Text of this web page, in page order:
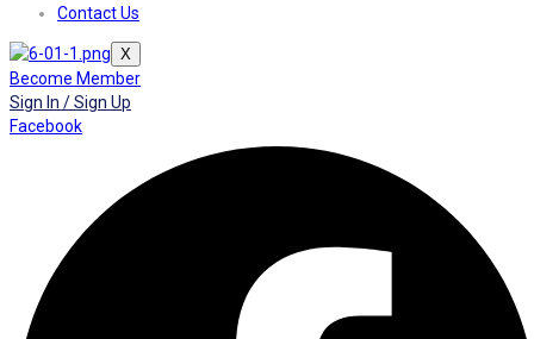
Contact Us
X
Become Member
Sign In / Sign Up
Facebook